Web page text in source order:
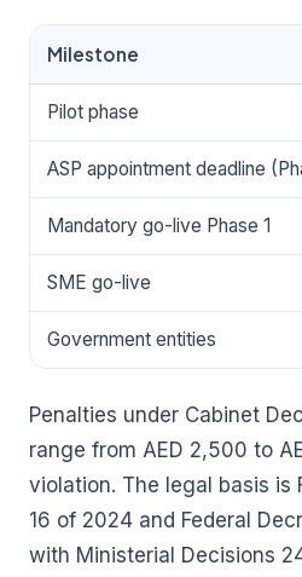
Milestone
Pilot phase
ASP appointment deadline
Mandatory go-live Phase 1
SME go-live
Government entities
Penalties under Cabinet
range from AED 2,500 to
violation. The legal basis is
16 of 2024 and Federal
with Ministerial Decisions